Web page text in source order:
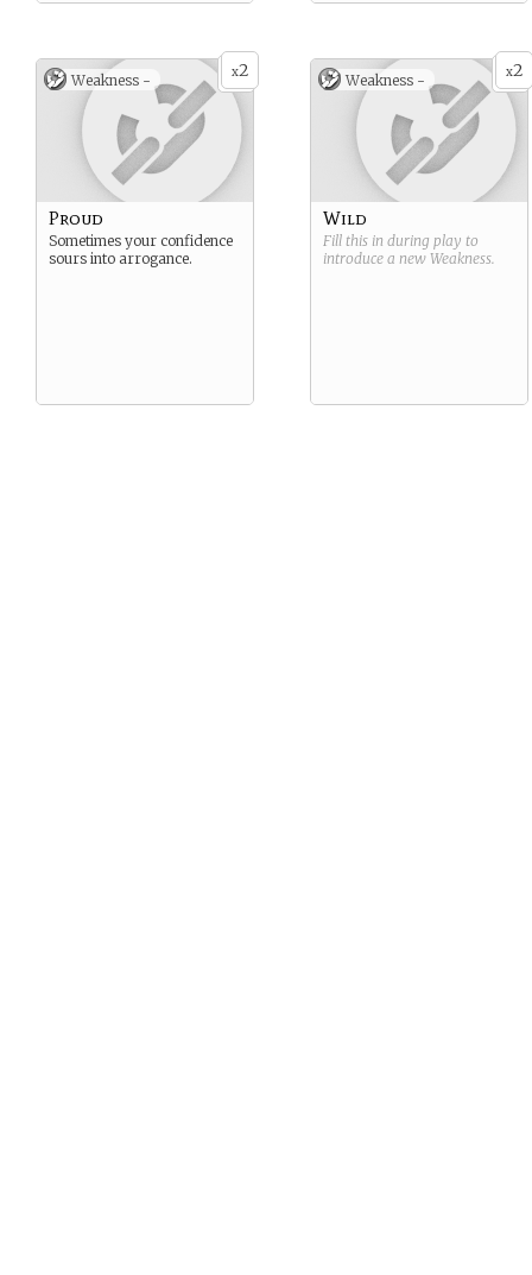
x2
Weakness -
Proud
Sometimes your confidence
sours into arrogance.
x2
Weakness -
Wild
Fill this in during play to
introduce a new Weakness.